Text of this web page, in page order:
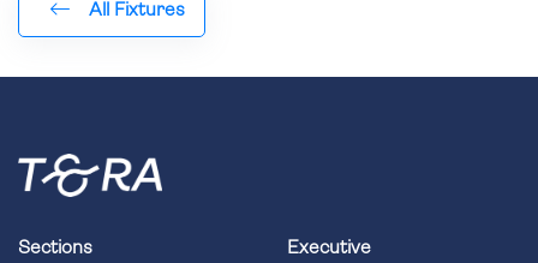
All Fixtures
Sections Executive